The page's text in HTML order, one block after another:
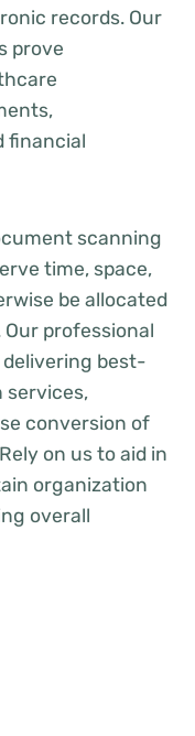
records. Our
prove
financial
scanning
time, space,
be allocated
professional
best-
services,
conversion of
on us to aid in
organization
overall